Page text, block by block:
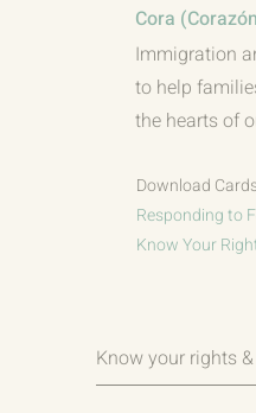
Cora
Immigration
to help
the hearts of
Download
Responding to
Know Your
Know your rights